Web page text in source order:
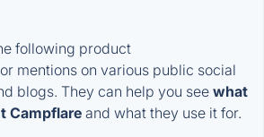
following product
mentions on various public social
blogs. They can help you see what
Campflare and what they use it for.